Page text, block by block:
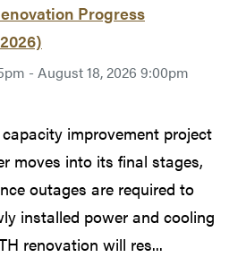
Progress
- August 18, 2026 9:00pm
improvement project
moves into its final stages,
outages are required to
installed power and cooling
renovation will res...